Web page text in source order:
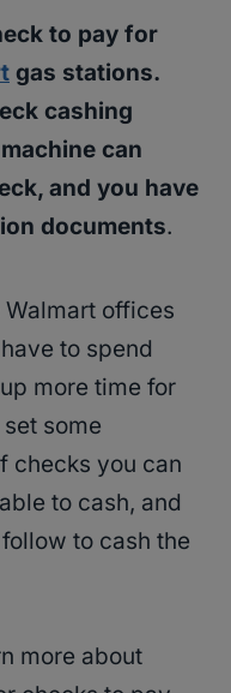
to pay for
gas stations.
cashing
can
and you have
documents.
offices
to spend
more time for
some
checks you can
to cash, and
to cash the
more about